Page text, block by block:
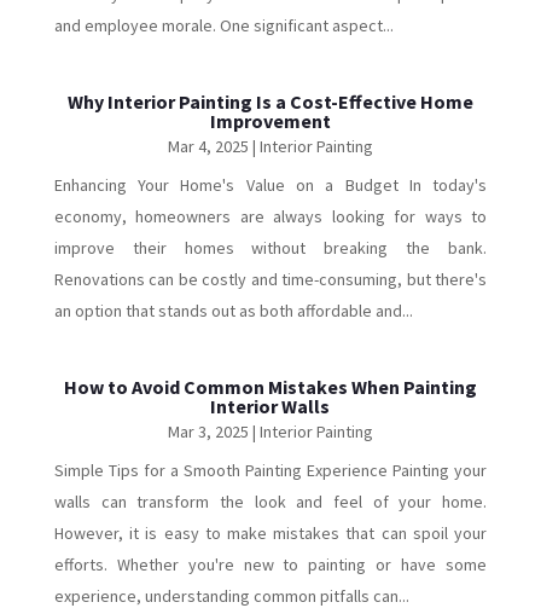
and employee morale. One significant aspect...
Why Interior Painting Is a Cost-Effective Home
Improvement
Mar 4, 2025 | Interior Painting
Enhancing Your Home's Value on a Budget In today's
economy, homeowners are always looking for ways to
improve their homes without breaking the bank.
Renovations can be costly and time-consuming, but there's
an option that stands out as both affordable and...
How to Avoid Common Mistakes When Painting
Interior Walls
Mar 3, 2025 | Interior Painting
Simple Tips for a Smooth Painting Experience Painting your
walls can transform the look and feel of your home.
However, it is easy to make mistakes that can spoil your
efforts. Whether you're new to painting or have some
experience, understanding common pitfalls can...